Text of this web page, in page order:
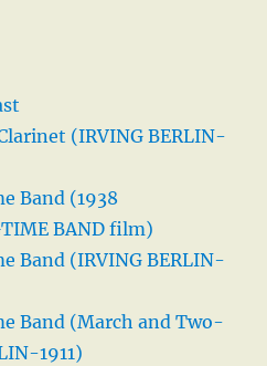
(IRVING BERLIN-
Band (1938
BAND film)
Band (IRVING BERLIN-
Band (March and Two-
1911)